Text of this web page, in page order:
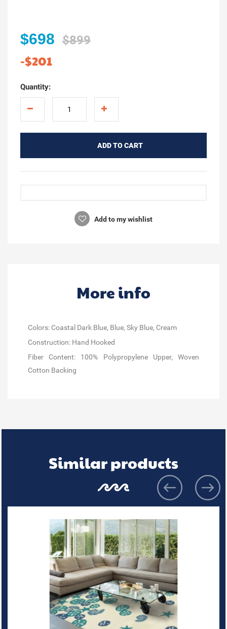
$698 $899
-$201
Quantity:
ADD TO CART
Add to my wishlist
More info
Colors: Coastal Dark Blue, Blue, Sky Blue, Cream
Construction: Hand Hooked
Fiber Content: 100% Polypropylene Upper, Woven
Cotton Backing
Similar products